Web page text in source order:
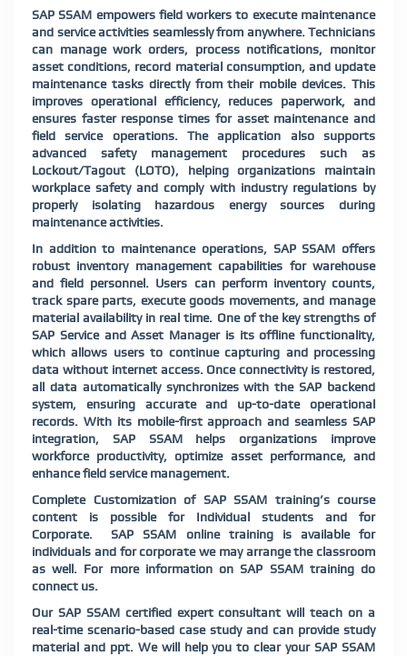
SAP SSAM empowers field workers to execute maintenance
and service activities seamlessly from anywhere. Technicians
can manage work orders, process notifications, monitor
asset conditions, record material consumption, and update
maintenance tasks directly from their mobile devices. This
improves operational efficiency, reduces paperwork, and
ensures faster response times for asset maintenance and
field service operations. The application also supports
advanced safety management procedures such as
Lockout/Tagout (LOTO), helping organizations maintain
workplace safety and comply with industry regulations by
properly isolating hazardous energy sources during
maintenance activities.
In addition to maintenance operations, SAP SSAM offers
robust inventory management capabilities for warehouse
and field personnel. Users can perform inventory counts,
track spare parts, execute goods movements, and manage
material availability in real time. One of the key strengths of
SAP Service and Asset Manager is its offline functionality,
which allows users to continue capturing and processing
data without internet access. Once connectivity is restored,
all data automatically synchronizes with the SAP backend
system, ensuring accurate and up-to-date operational
records. With its mobile-first approach and seamless SAP
integration, SAP SSAM helps organizations improve
workforce productivity, optimize asset performance, and
enhance field service management.
Complete Customization of SAP SSAM training’s course
content is possible for Individual students and for
Corporate. SAP SSAM online training is available for
individuals and for corporate we may arrange the classroom
as well. For more information on SAP SSAM training do
connect us.
Our SAP SSAM certified expert consultant will teach on a
real-time scenario-based case study and can provide study
material and ppt. We will help you to clear your SAP SSAM